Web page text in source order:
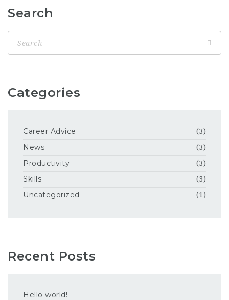
Search
Categories
Career Advice (3)
News (3)
Productivity (3)
Skills (3)
Uncategorized (1)
Recent Posts
Hello world!